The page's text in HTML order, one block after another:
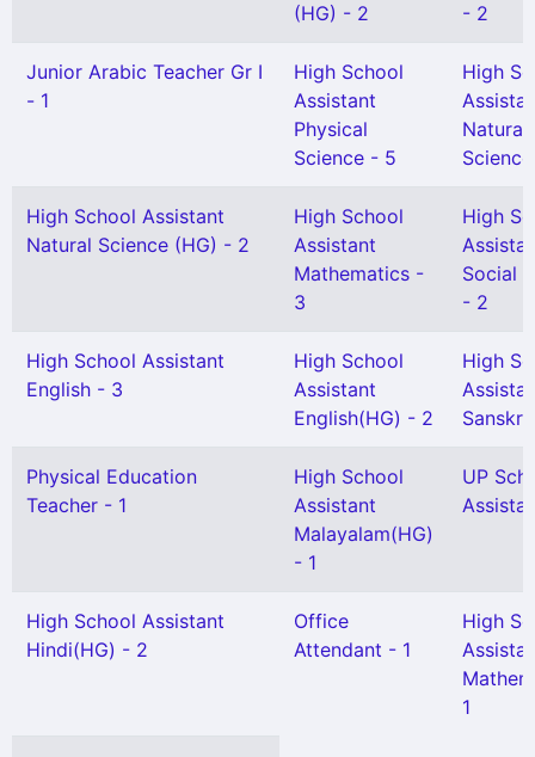
(HG) - 2
- 2
Junior Arabic Teacher Gr I
- 1
High School
Assistant
Physical
Science - 5
High
Natural
High School Assistant
Natural Science (HG) - 2
High School
Assistant
Mathematics -
3
High
Social
- 2
High School Assistant
English - 3
High School
Assistant
English(HG) - 2
High
Physical Education
Teacher - 1
High School
Assistant
Malayalam(HG)
- 1
UP
High School Assistant
Hindi(HG) - 2
Office
Attendant - 1
High
1